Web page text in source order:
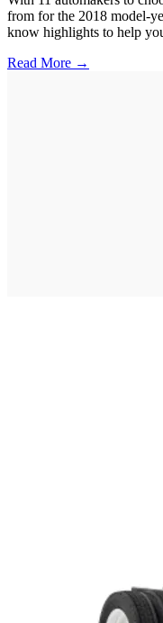
from for the 2018 model-
know highlights to help
Read More →